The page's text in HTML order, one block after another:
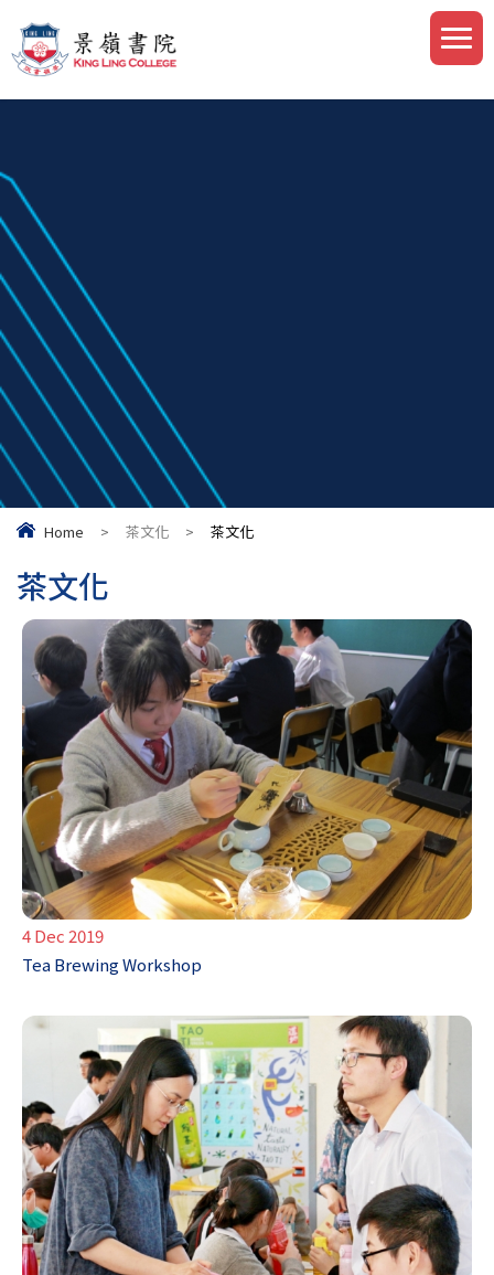
Home > 茶文化 > 茶文化
茶文化
4 Dec 2019
Tea Brewing Workshop